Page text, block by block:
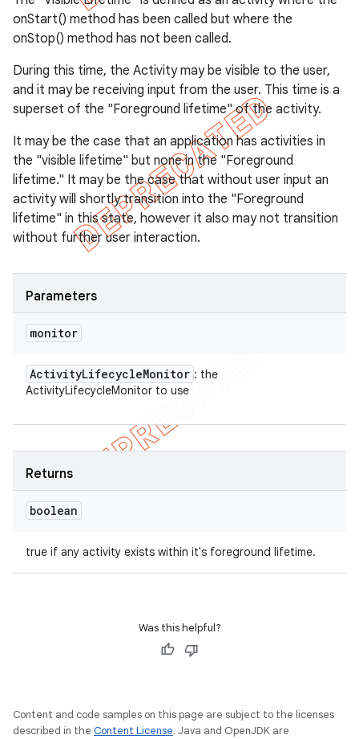
onStart() method has been called but where the
onStop() method has not been called.
During this time, the Activity may be visible to the user,
and it may be receiving input from the user. This time is a
superset of the "Foreground lifetime" of the activity.
It may be the case that an application has activities in
the "visible lifetime" but none in the "Foreground
lifetime." It may be the case that without user input an
activity will shortly transition into the "Foreground
lifetime" in this state, however it also may not transition
without further user interaction.
Parameters
monitor
ActivityLifecycleMonitor : the
ActivityLifecycleMonitor to use
Returns
boolean
true if any activity exists within it's foreground lifetime.
Was this helpful?
Content and code samples on this page are subject to the licenses
described in the Content License. Java and OpenJDK are